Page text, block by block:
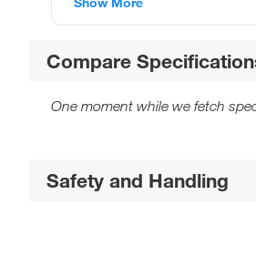
Compare
One moment while we fetch
Safety and Handling